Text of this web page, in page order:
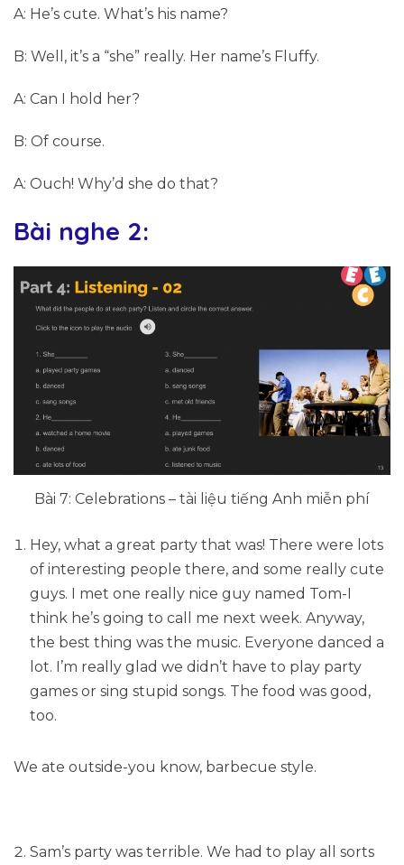
A: He’s cute. What’s his name?
B: Well, it’s a “she” really. Her name’s Fluffy.
A: Can I hold her?
B: Of course.
A: Ouch! Why’d she do that?
Bài nghe 2:
Bài 7: Celebrations – tài liệu tiếng Anh miễn phí
Hey, what a great party that was! There were lots
of interesting people there, and some really cute
guys. I met one really nice guy named Tom-I
think he’s going to call me next week. Anyway,
the best thing was the music. Everyone danced a
lot. I’m really glad we didn’t have to play party
games or sing stupid songs. The food was good,
too.
We ate outside-you know, barbecue style.
Sam’s party was terrible. We had to play all sorts